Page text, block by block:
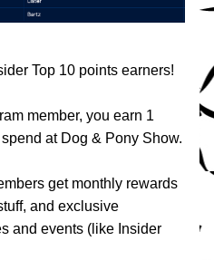
Top 10 points earners!
member, you earn 1
at Dog & Pony Show.
get monthly rewards
and exclusive
and events (like Insider